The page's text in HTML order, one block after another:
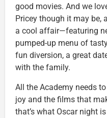
good movies. And we
Pricey though it may be,
a cool affair—featuring
pumped-up menu of
fun diversion, a great
with the family.
All the Academy needs
joy and the films that
that’s what Oscar night